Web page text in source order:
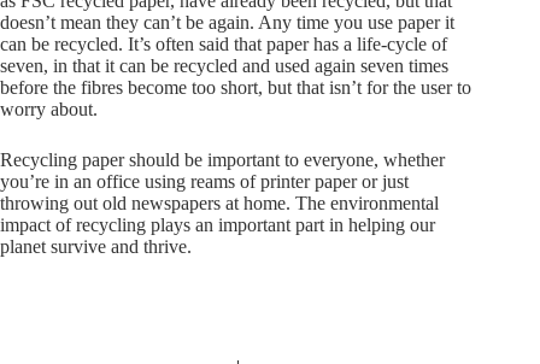
doesn’t mean they can’t be again. Any time you use paper it
can be recycled. It’s often said that paper has a life-cycle of
seven, in that it can be recycled and used again seven times
before the fibres become too short, but that isn’t for the user to
worry about.
Recycling paper should be important to everyone, whether
you’re in an office using reams of printer paper or just
throwing out old newspapers at home. The environmental
impact of recycling plays an important part in helping our
planet survive and thrive.